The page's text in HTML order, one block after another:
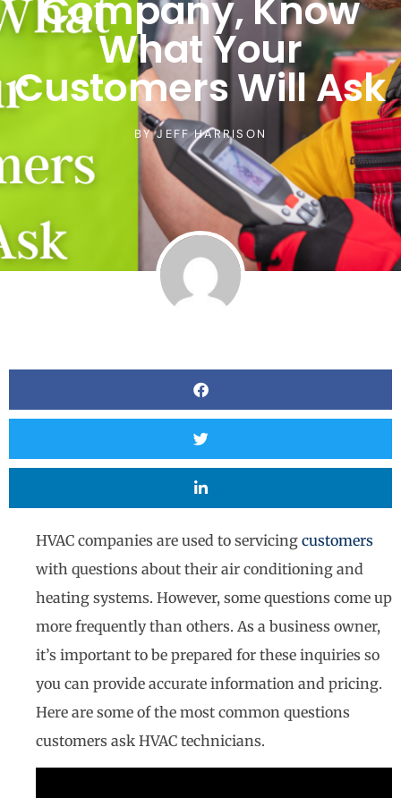
What Your
Customers Will Ask
BYJEFF HARRISON
HVAC companies are used to servicing customers
with questions about their air conditioning and
heating systems. However, some questions come up
more frequently than others. As a business owner,
it’s important to be prepared for these inquiries so
you can provide accurate information and pricing.
Here are some of the most common questions
customers ask HVAC technicians.